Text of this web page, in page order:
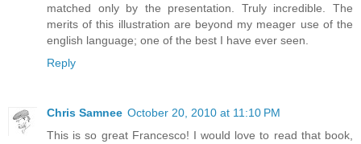
matched only by the presentation. Truly incredible. The
merits of this illustration are beyond my meager use of the
english language; one of the best I have ever seen.
Reply
Chris Samnee October 20, 2010 at 11:10 PM
This is so great Francesco! I would love to read that book,